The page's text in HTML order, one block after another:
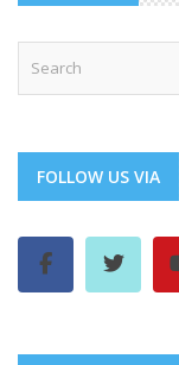
FOLLOW US VIA